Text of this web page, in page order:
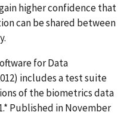
higher confidence that
can be shared between
for Data
includes a test suite
of the biometrics data
Published in November